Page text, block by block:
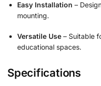
Easy Installation –
mounting.
Versatile Use – Suitable
educational spaces.
Specifications